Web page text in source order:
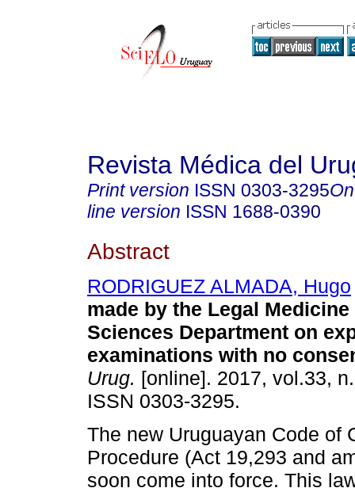
Revista Médica del
Print version ISSN 0303-3295
line version ISSN 1688-0390
Abstract
RODRIGUEZ ALMADA, Hugo
made by the Legal
Sciences Department on
examinations with no
Urug. [online]. 2017, vol.33,
ISSN 0303-3295.
The new Uruguayan Code of
Procedure (Act 19,293 and
soon come into force. This